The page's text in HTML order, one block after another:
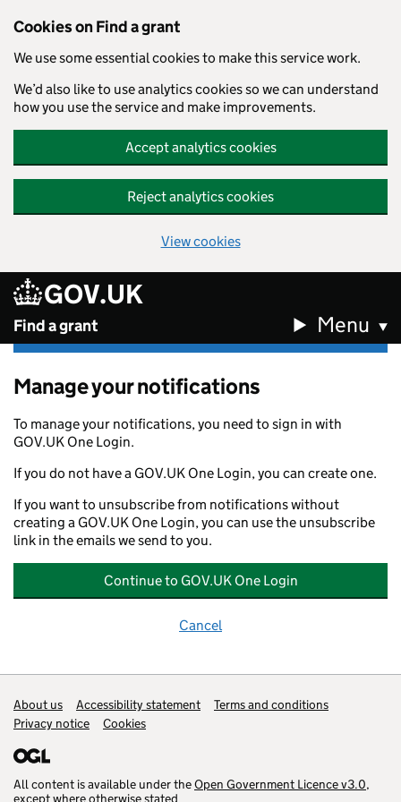
Cookies on Find a grant
We use some essential cookies to make this service work.
We’d also like to use analytics cookies so we can understand
how you use the service and make improvements.
Accept analytics cookies
Reject analytics cookies
View cookies
Skip to main content
GOV.UK
Find a grant Menu
Manage your notifications
To manage your notifications, you need to sign in with
GOV.UK One Login.
If you do not have a GOV.UK One Login, you can create one.
If you want to unsubscribe from notifications without
creating a GOV.UK One Login, you can use the unsubscribe
link in the emails we send to you.
Continue to GOV.UK One Login
Cancel
Support links
About us Accessibility statement
Terms and conditions
Privacy notice
Cookies
All content is available under theOpen Government Licence v3.0,
except where otherwise stated